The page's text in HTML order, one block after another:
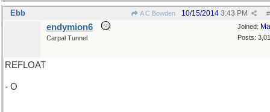
Ebb A C Bowden #
10/15/2014 3:43 PM
Joined:
Posts:
endymion6
Carpal Tunnel
REFLOAT
- O